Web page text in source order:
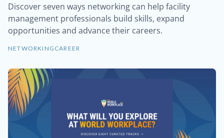
Discover seven ways networking can help facility
management professionals build skills, expand
opportunities and advance their careers.
NETWORKING CAREER